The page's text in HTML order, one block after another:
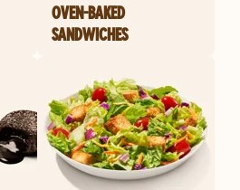
OVEN-BAKED
SANDWICHES